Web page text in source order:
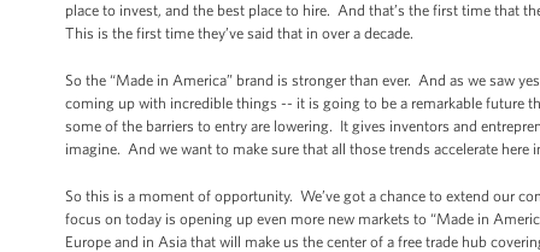
place to invest, and the best place to hire. And that’s the first time that
This is the first time they’ve said that in over a decade.
So the “Made in America” brand is stronger than ever. And as we saw
coming up with incredible things -- it is going to be a remarkable future
some of the barriers to entry are lowering. It gives inventors and
imagine. And we want to make sure that all those trends accelerate here
So this is a moment of opportunity. We’ve got a chance to extend our
focus on today is opening up even more new markets to “Made in
Europe and in Asia that will make us the center of a free trade hub